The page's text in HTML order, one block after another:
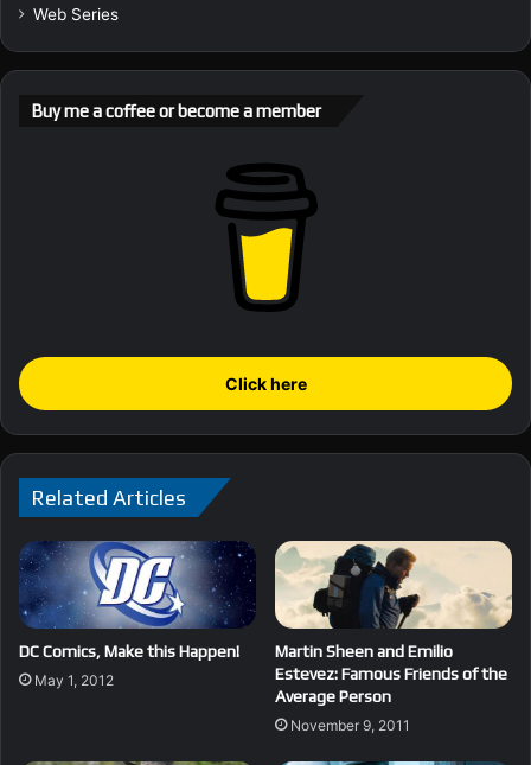
Web Series
Buy me a coffee or become a member
Click here
Related Articles
DC Comics, Make this Happen!
May 1, 2012
Martin Sheen and Emilio
Estevez: Famous Friends of the
Average Person
November 9, 2011